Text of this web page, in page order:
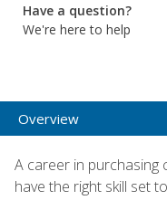
Have a question?
We're here to help
Overview
A career in purchasing
have the right skill set